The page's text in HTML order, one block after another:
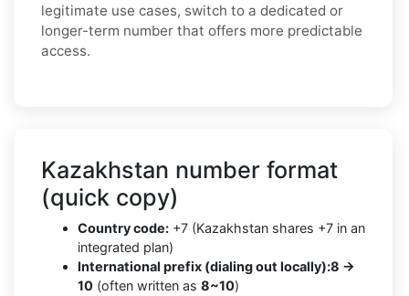
legitimate use cases, switch to a dedicated or
longer-term number that offers more predictable
access.
Kazakhstan number format
(quick copy)
Country code: +7 (Kazakhstan shares +7 in an
integrated plan)
International prefix (dialing out locally):8 →
10 (often written as 8~10)